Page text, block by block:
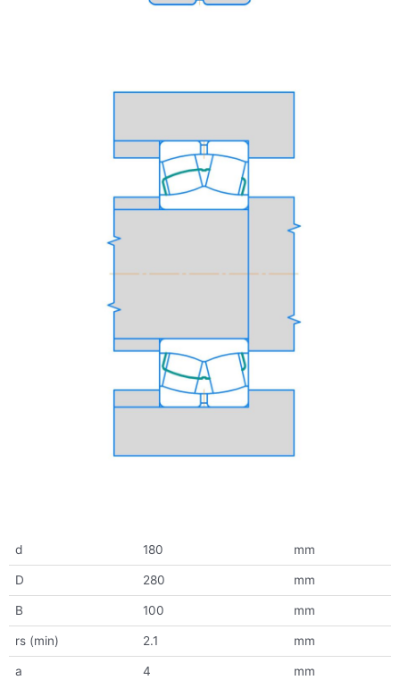
d 180 mm
D 280 mm
B 100 mm
rs (min) 2.1 mm
a 4 mm